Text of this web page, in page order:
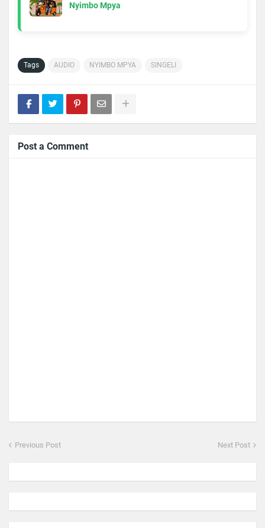
Nyimbo Mpya
Tags AUDIO NYIMBO MPYA SINGELI
Post a Comment
Previous Post Next Post